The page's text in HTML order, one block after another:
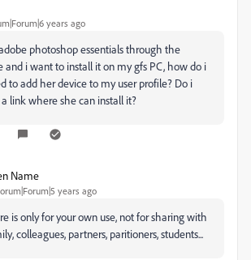
years ago
photoshop essentials through the
and i want to install it on my gfs PC, how do i
to add her device to my user profile? Do i
link where she can install it?
Name
years ago
is only for your own use, not for sharing with
colleagues, partners, paritioners, students...